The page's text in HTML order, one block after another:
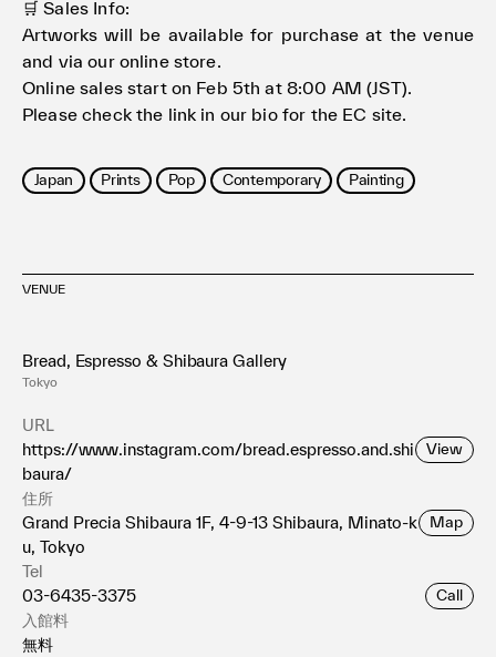
🛒 Sales Info:
Artworks will be available for purchase at the venue
and via our online store.
Online sales start on Feb 5th at 8:00 AM (JST).
Please check the link in our bio for the EC site.
Japan Prints Pop Contemporary Painting
VENUE
Bread, Espresso & Shibaura Gallery
Tokyo
URL
https://www.instagram.com/bread.espresso.and.shi
baura/
View
住所
Grand Precia Shibaura 1F, 4-9-13 Shibaura, Minato-k
u, Tokyo
Map
Tel
03-6435-3375
Call
入館料
無料